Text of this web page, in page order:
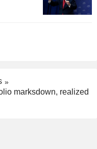
marksdown, realized